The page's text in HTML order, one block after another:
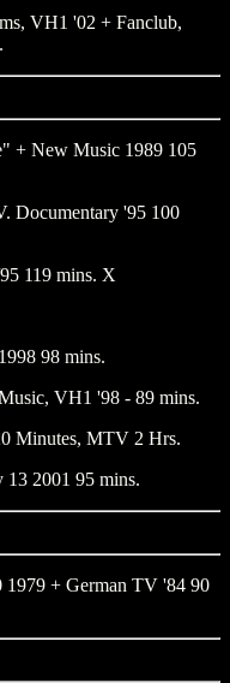
VH1 '02 + Fanclub,
+ New Music 1989 105
Documentary '95 100
119 mins. X
98 mins.
VH1 '98 - 89 mins.
Minutes, MTV 2 Hrs.
13 2001 95 mins.
1979 + German TV '84 90